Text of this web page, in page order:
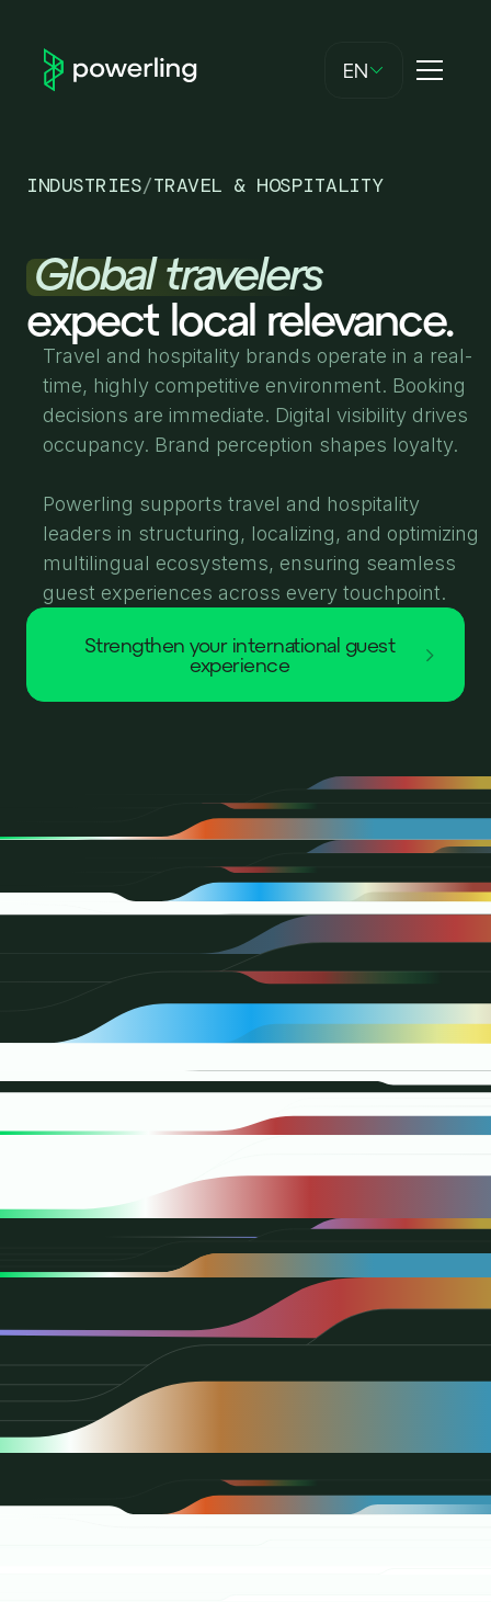
EN
INDUSTRIES/TRAVEL & HOSPITALITY
Global travelers
expect local relevance.
Travel and hospitality brands operate in a real-
time, highly competitive environment. Booking
decisions are immediate. Digital visibility drives
occupancy. Brand perception shapes loyalty.
Powerling supports travel and hospitality
leaders in structuring, localizing, and optimizing
multilingual ecosystems, ensuring seamless
guest experiences across every touchpoint.
strengthen your international guest
experience